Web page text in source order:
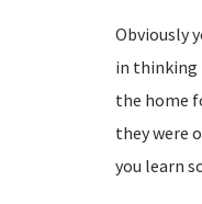
Obviously
in thinking
the home
they were
you learn